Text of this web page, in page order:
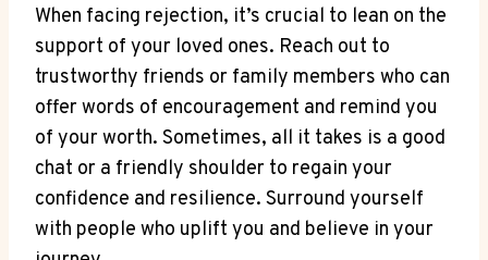
When facing rejection, it’s crucial to lean on the
support of your loved ones. Reach out to
trustworthy friends or family members who can
offer words of encouragement and remind you
of your worth. Sometimes, all it takes is a good
chat or a friendly shoulder to regain your
confidence and resilience. Surround yourself
with people who uplift you and believe in your